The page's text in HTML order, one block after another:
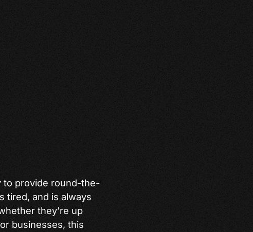
to provide round-the-
tired, and is always
they’re up
businesses, this